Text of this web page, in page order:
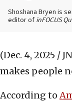
Shoshana Bryen is
editor of inFOCUS
(Dec. 4, 2025 /
makes people
According to